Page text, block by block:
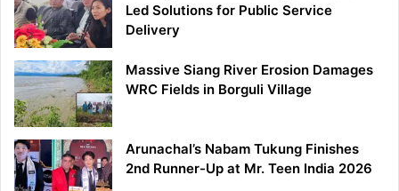
Led Solutions for Public Service
Delivery
Massive Siang River Erosion Damages
WRC Fields in Borguli Village
Arunachal’s Nabam Tukung Finishes
2nd Runner-Up at Mr. Teen India 2026